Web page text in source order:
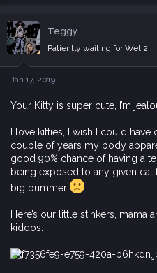
c
t
i
o
n
s
Teggy
Patiently waiting for Wet 2
Jan 17, 2019
Your Kitty is super cute, I’m
I love kitties, I wish I could
couple of years my body
good 90% chance of having a
being exposed to any given cat
big bummer
Here’s our little stinkers, mama
kiddos.